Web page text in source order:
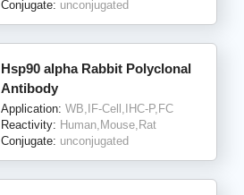
Conjugate: unconjugated
Hsp90 alpha Rabbit Polyclonal
Antibody
Application: WB,IF-Cell,IHC-P,FC
Reactivity: Human,Mouse,Rat
Conjugate: unconjugated